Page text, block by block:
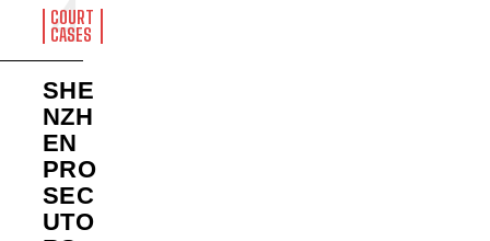
COURT
CASES
SHE
NZH
EN
PRO
SEC
UTO